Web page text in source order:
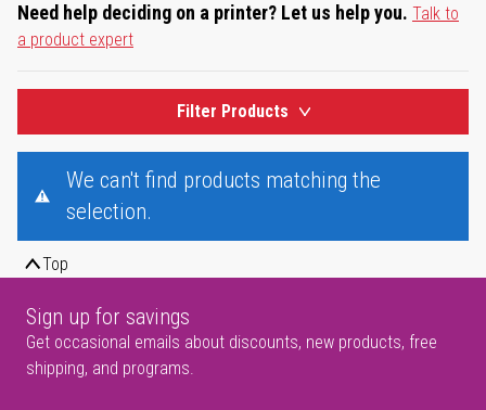
Need help deciding on a printer? Let us help you. Talk to
a product expert
Filter Products
We can't find products matching the
selection.
Top
Sign up for savings
Get occasional emails about discounts, new products, free
shipping, and programs.